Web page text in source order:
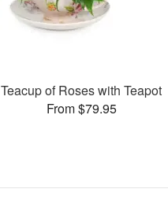
Teacup of Roses with Teapot
From $79.95